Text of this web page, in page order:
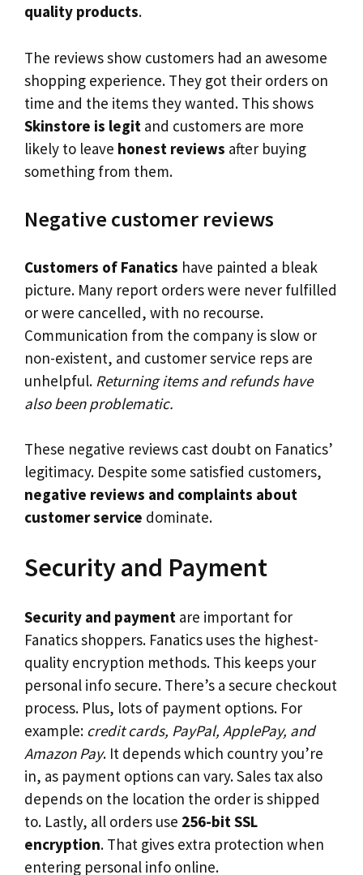
quality products.
The reviews show customers had an awesome
shopping experience. They got their orders on
time and the items they wanted. This shows
Skinstore is legit and customers are more
likely to leave honest reviews after buying
something from them.
Negative customer reviews
Customers of Fanatics have painted a bleak
picture. Many report orders were never fulfilled
or were cancelled, with no recourse.
Communication from the company is slow or
non-existent, and customer service reps are
unhelpful. Returning items and refunds have
also been problematic.
These negative reviews cast doubt on Fanatics’
legitimacy. Despite some satisfied customers,
negative reviews and complaints about
customer service dominate.
Security and Payment
Security and payment are important for
Fanatics shoppers. Fanatics uses the highest-
quality encryption methods. This keeps your
personal info secure. There’s a secure checkout
process. Plus, lots of payment options. For
example: credit cards, PayPal, ApplePay, and
Amazon Pay. It depends which country you’re
in, as payment options can vary. Sales tax also
depends on the location the order is shipped
to. Lastly, all orders use 256-bit SSL
encryption. That gives extra protection when
entering personal info online.